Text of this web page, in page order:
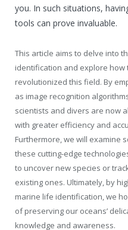
you. In such situations,
tools can prove invaluable.
This article aims to delve into
identification and explore
revolutionized this field. By
as image recognition
scientists and divers are now
with greater efficiency and
Furthermore, we will examine
these cutting-edge
to uncover new species or
existing ones. Ultimately, by
marine life identification, we
of preserving our oceans’
knowledge and awareness.